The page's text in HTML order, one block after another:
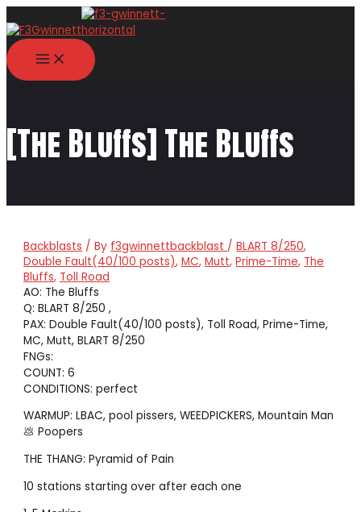
to
content
MAIN
MENU
[The Bluffs] The Bluffs
Backblasts / By f3gwinnettbackblast /BLART 8/250,
Double Fault(40/100 posts),MC,Mutt,Prime-Time, The
Bluffs, Toll Road
AO: The Bluffs
Q: BLART 8/250 ,
PAX: Double Fault(40/100 posts), Toll Road, Prime-Time,
MC, Mutt, BLART 8/250
FNGs:
COUNT: 6
CONDITIONS: perfect
WARMUP: LBAC, pool pissers, WEEDPICKERS, Mountain Man
💩 Poopers
THE THANG: Pyramid of Pain
10 stations starting over after each one